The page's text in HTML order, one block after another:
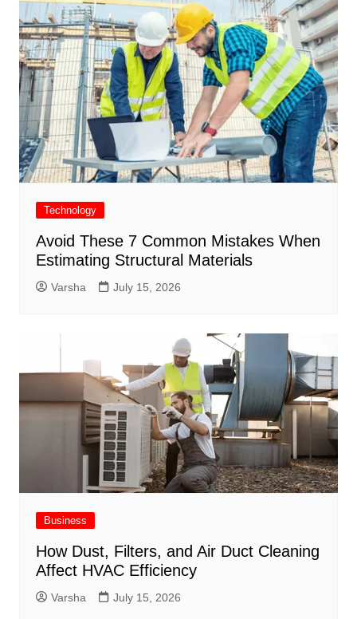
Technology
Avoid These 7 Common Mistakes When
Estimating Structural Materials
Varsha July 15, 2026
Business
How Dust, Filters, and Air Duct Cleaning
Affect HVAC Efficiency
Varsha July 15, 2026